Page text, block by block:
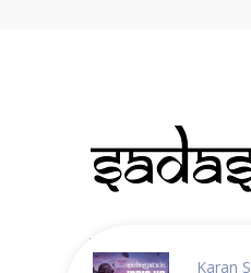
Karan S